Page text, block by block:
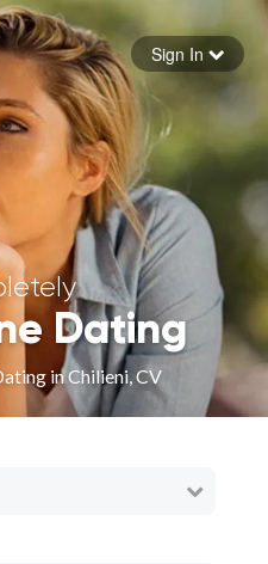
password
in
Sign In
Dating
in Chilieni, CV